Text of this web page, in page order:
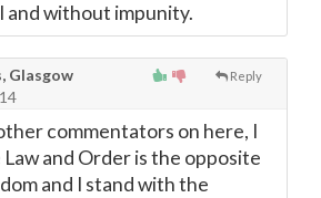
and without impunity.
Reply
Glasgow
commentators on here, I
and Order is the opposite
and I stand with the